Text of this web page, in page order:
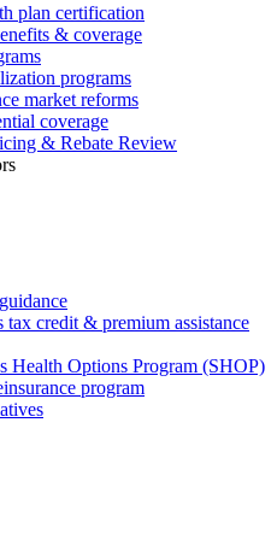
plan certification
& coverage
programs
market reforms
coverage
& Rebate Review
tax credit & premium assistance
Health Options Program (SHOP)
program